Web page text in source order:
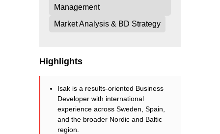
Management
Market Analysis & BD Strategy
Highlights
Isak is a results-oriented Business
Developer with international
experience across Sweden, Spain,
and the broader Nordic and Baltic
region.